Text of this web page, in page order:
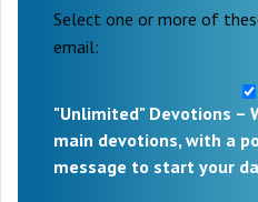
Select one or more of
email:
"Unlimited" Devotions –
main devotions, with a
message to start your